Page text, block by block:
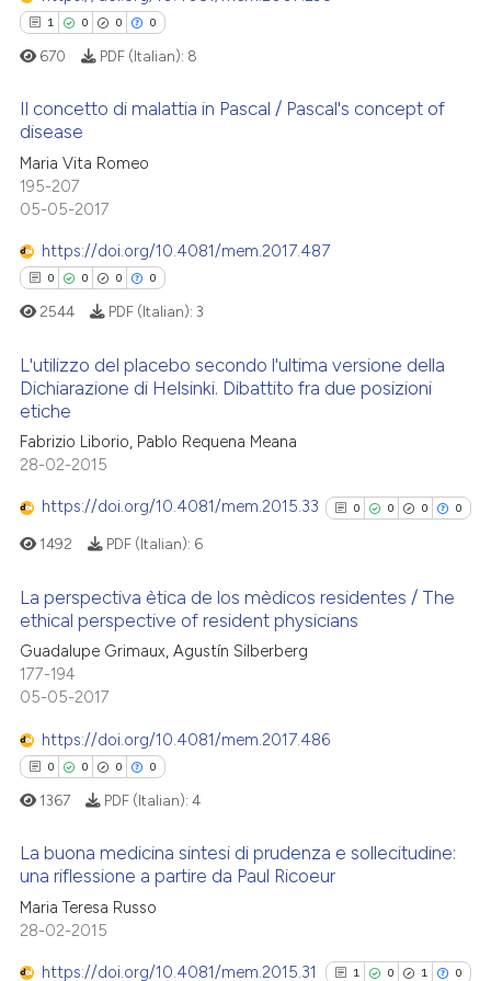
cited by providing the
mentions, or contrasts
claim, and a label
in which section the
was made.
See how this article has been
context of the citation, a
indicating in which section the
citation was made.
1 0 0 0
Citing Publications
Supporting
Contrasting
how this article has been
atscite.ai
shows how a scientific paper
of the citation, a
describing whether
claim, and a label
in which section the
was made.
670 PDF (Italian): 8
Il concetto di malattia in Pascal / Pascal's concept of
disease
Maria Vita Romeo
195-207
05-05-2017
https://doi.org/10.4081/mem.2017.487
0 0 0 0
Citing Publications
Supporting
Contrasting
how this article has been
atscite.ai
shows how a scientific paper
cited by providing the
of the citation, a
describing whether
claim, and a label
in which section the
was made.
2544 PDF (Italian): 3
L'utilizzo del placebo secondo l'ultima versione della
Dichiarazione di Helsinki. Dibattito fra due posizioni
etiche
Fabrizio Liborio, Pablo Requena Meana
28-02-2015
https://doi.org/10.4081/mem.2015.33 0 0 0 0
0
0
See how this article has been
cited at
has been cited by providing the
1492 PDF (Italian): 6
La perspectiva ètica de los mèdicos residentes / The
ethical perspective of resident physicians
Guadalupe Grimaux, Agustín Silberberg
177-194
05-05-2017
https://doi.org/10.4081/mem.2017.486
0 0 0 0
Citing Publications
Supporting
Mentioning
1367 PDF (Italian): 4
La buona medicina sintesi di prudenza e sollecitudine:
una riflessione a partire da Paul Ricoeur
Maria Teresa Russo
28-02-2015
https://doi.org/10.4081/mem.2015.31 1 0 1 0